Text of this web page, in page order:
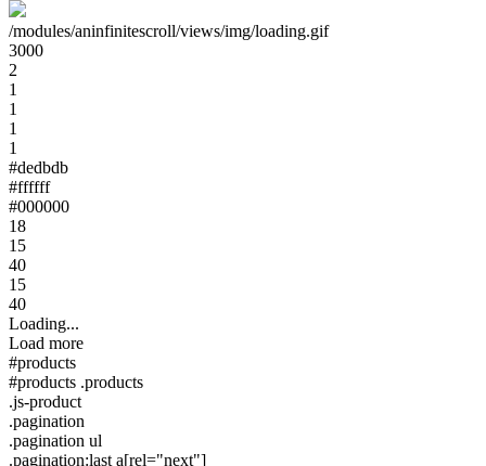
/modules/aninfinitescroll/views/img/loading.gif
3000
2
1
1
1
1
#dedbdb
#ffffff
#000000
18
15
40
15
40
Loading...
Load more
#products
#products .products
.js-product
.pagination
.pagination ul
.pagination:last a[rel="next"]